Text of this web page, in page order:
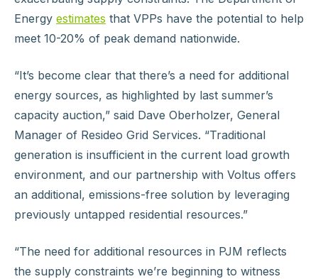
Energy estimates that VPPs have the potential to help
meet 10-20% of peak demand nationwide.
“It’s become clear that there’s a need for additional
energy sources, as highlighted by last summer’s
capacity auction,” said Dave Oberholzer, General
Manager of Resideo Grid Services. “Traditional
generation is insufficient in the current load growth
environment, and our partnership with Voltus offers
an additional, emissions-free solution by leveraging
previously untapped residential resources.”
“The need for additional resources in PJM reflects
the supply constraints we’re beginning to witness